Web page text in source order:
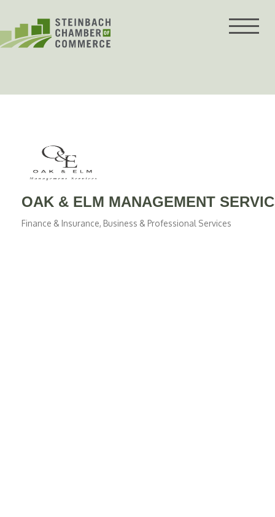
content
OAK & ELM MANAGEMENT
Finance & Insurance Business & Professional Services